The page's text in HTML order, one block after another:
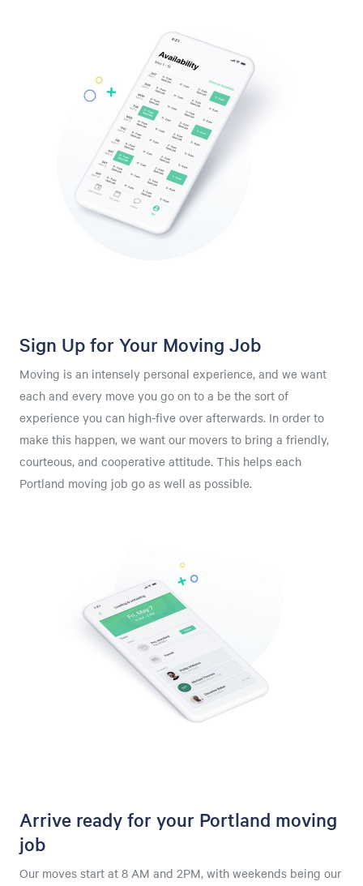
Sign Up for Your Moving Job
Moving is an intensely personal experience, and we want
each and every move you go on to a be the sort of
experience you can high-five over afterwards. In order to
make this happen, we want our movers to bring a friendly,
courteous, and cooperative attitude. This helps each
Portland moving job go as well as possible.
Arrive ready for your Portland moving
job
Our moves start at 8 AM and 2PM, with weekends being our